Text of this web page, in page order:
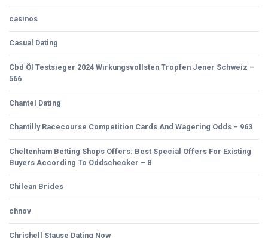
casinos
Casual Dating
Cbd Öl Testsieger 2024 Wirkungsvollsten Tropfen Jener Schweiz –
566
Chantel Dating
Chantilly Racecourse Competition Cards And Wagering Odds – 963
Cheltenham Betting Shops Offers: Best Special Offers For Existing
Buyers According To Oddschecker – 8
Chilean Brides
chnov
Chrishell Stause Dating Now